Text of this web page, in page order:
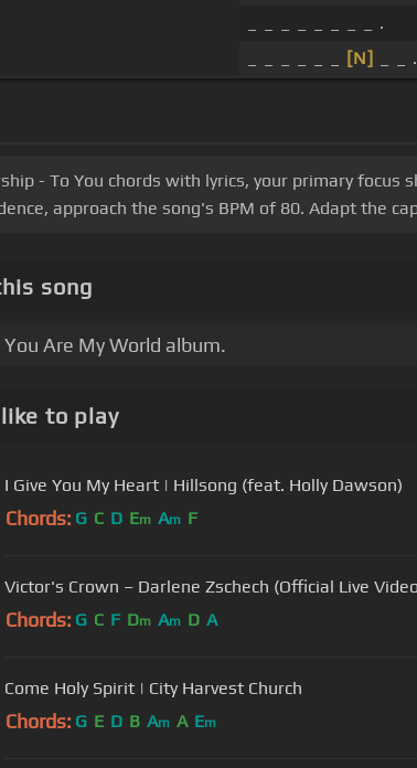
_ _ _ _ _ _ _ _ .
[N] _ _ .
- To You chords with lyrics, your primary focus
approach the song's BPM of 80. Adapt the
song
Are My World album.
to play
I Give You My Heart | Hillsong (feat. Holly Dawson)
Chords: G C D Em Am F
Victor's Crown – Darlene Zschech (Official Live
Chords: G C F Dm Am D A
Come Holy Spirit | City Harvest Church
Chords: G E D B Am A Em